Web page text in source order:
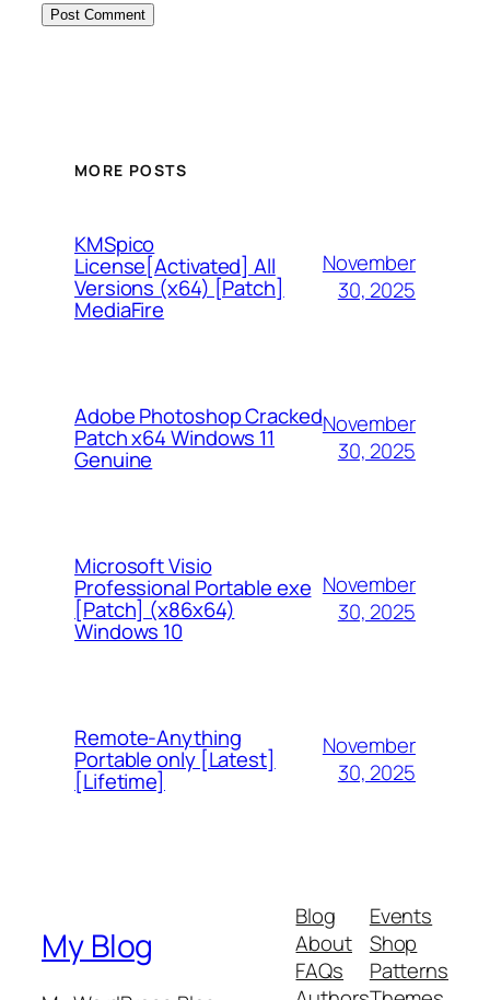
MORE POSTS
KMSpico
License[Activated] All
Versions (x64) [Patch]
MediaFire
November
30, 2025
Adobe Photoshop Cracked
Patch x64 Windows 11
Genuine
November
30, 2025
Microsoft Visio
Professional Portable exe
[Patch] (x86x64)
Windows 10
November
30, 2025
Remote-Anything
Portable only [Latest]
[Lifetime]
November
30, 2025
My Blog
Blog
About
FAQs
Events
Shop
Patterns